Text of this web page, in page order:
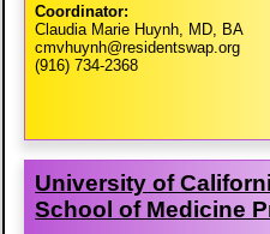
Coordinator:
Claudia Marie Huynh, MD, BA
cmvhuynh@residentswap.org
(916) 734-2368
University of
School of Medicine